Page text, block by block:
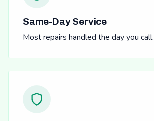
Same-Day Service
Most repairs handled the day you call.